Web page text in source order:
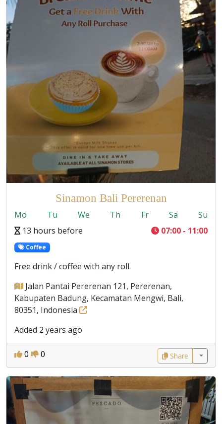
Sinamon Bali Pererenan
Mo Tu We Th Fr Sa
Su
13 hours before
07:00 - 11:00
Coffee
Free drink / coffee with any roll.
Jalan Pantai Pererenan 121, Pererenan,
Kabupaten Badung, Kecamatan Mengwi, Bali,
80351, Indonesia
Added 2 years ago
0 0 Share